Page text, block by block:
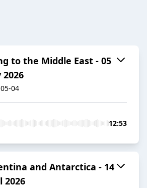
to the Middle East - 05
2026
04
12:53
and Antarctica - 14
2026